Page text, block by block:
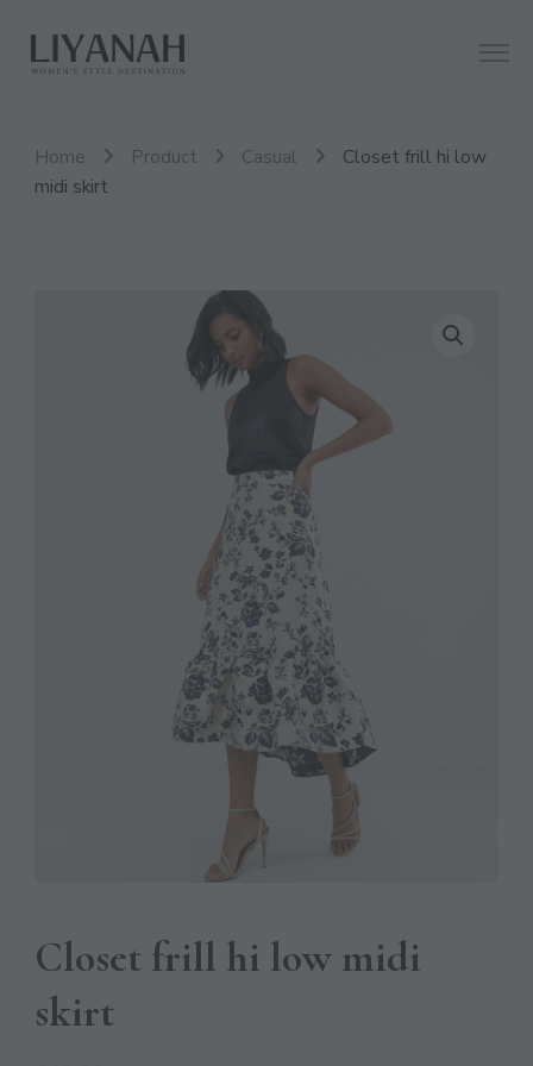
Liyanah.co
Women's Style Destination
Home Product Casual
Closet frill hi low
midi skirt
Closet frill hi low midi
skirt